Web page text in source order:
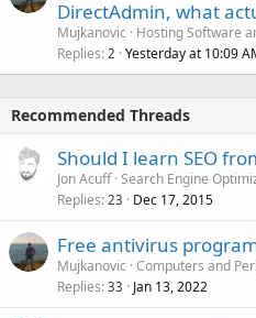
DirectAdmin, what
Mujkanovic
Hosting Software
Replies 2 Yesterday at 10:09
Recommended Threads
Should I learn SEO
Jon Acuff Search Engine
Replies 23 Dec 17, 2015
Free antivirus
Mujkanovic Computers and
Replies 33 Jan 13, 2022